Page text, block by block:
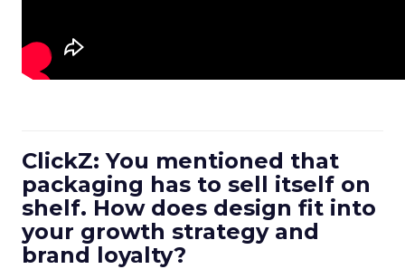
ClickZ: You mentioned that
packaging has to sell itself on
shelf. How does design fit into
your growth strategy and
brand loyalty?